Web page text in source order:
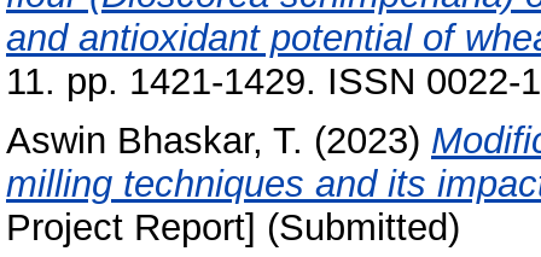
and antioxidant potential of
11. pp. 1421-1429. ISSN 0022-
Aswin Bhaskar, T. (2023)
milling techniques and its
Project Report] (Submitted)